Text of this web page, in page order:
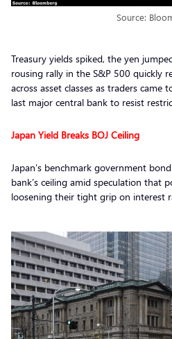
Source:
Treasury yields spiked, the yen
rousing rally in the S&P 500 quickly
across asset classes as traders
last major central bank to resist
Japan Yield Breaks BOJ Ceiling
Japan’s benchmark government
bank’s ceiling amid speculation that
loosening their tight grip on interest